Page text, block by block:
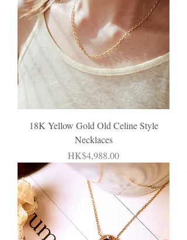
18K Yellow Gold Old Celine Style
Necklaces
Price
HK$4,988.00